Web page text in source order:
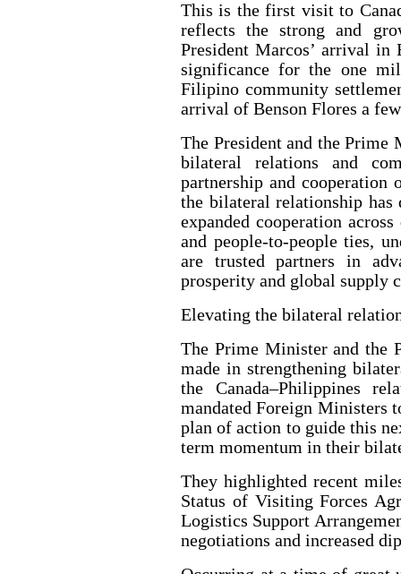
This is the first visit to
reflects the strong and
President Marcos’ arrival
significance for the one
Filipino community
arrival of Benson Flores a
The President and the
bilateral relations and
partnership and cooperation
the bilateral relationship
expanded cooperation
and people-to-people ties,
are trusted partners in
prosperity and global supply
Elevating the bilateral
The Prime Minister and the
made in strengthening
the Canada–Philippines
mandated Foreign Ministers
plan of action to guide this
term momentum in their
They highlighted recent
Status of Visiting Forces
Logistics Support
negotiations and increased